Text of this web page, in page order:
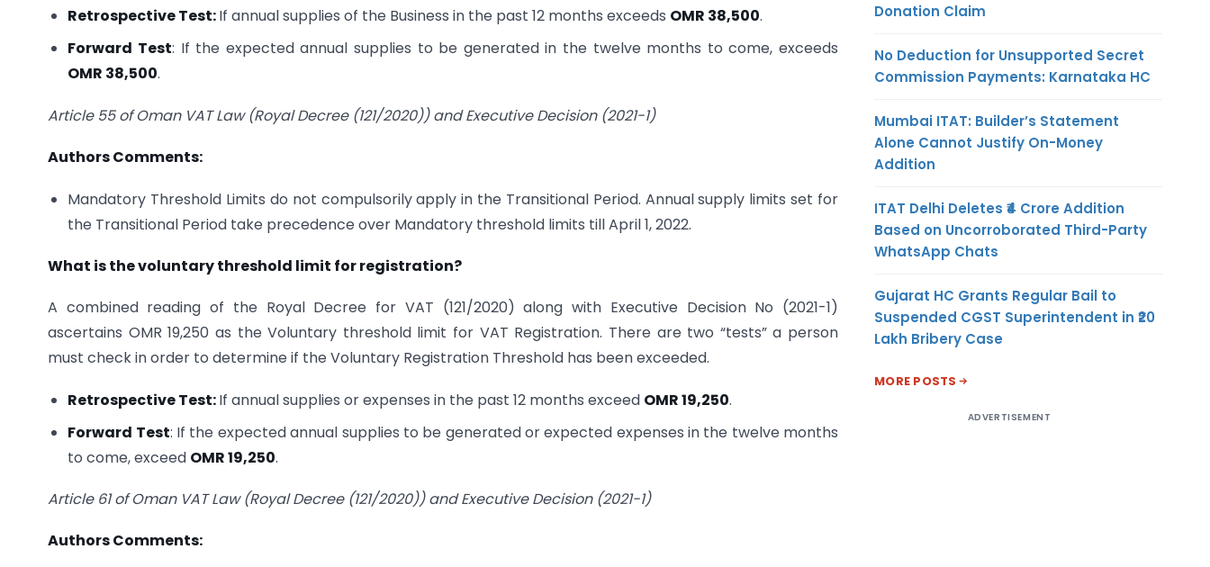
Retrospective Test:If annual supplies of the Business in the past 12 months exceeds OMR 38,500.
Forward Test: If the expected annual supplies to be generated in the twelve months to come, exceeds
OMR 38,500.
Article 55 of Oman VAT Law (Royal Decree (121/2020)) and Executive Decision (2021-1)
Authors Comments:
Mandatory Threshold Limits do not compulsorily apply in the Transitional Period. Annual supply limits set for
the Transitional Period take precedence over Mandatory threshold limits till April 1, 2022.
What is the voluntary threshold limit for registration?
A combined reading of the Royal Decree for VAT (121/2020) along with Executive Decision No (2021-1)
ascertains OMR 19,250 as the Voluntary threshold limit for VAT Registration. There are two “tests” a person
must check in order to determine if the Voluntary Registration Threshold has been exceeded.
Retrospective Test:If annual supplies or expenses in the past 12 months exceed OMR 19,250.
Forward Test: If the expected annual supplies to be generated or expected expenses in the twelve months
to come, exceed OMR 19,250.
Article 61 of Oman VAT Law (Royal Decree (121/2020)) and Executive Decision (2021-1)
Authors Comments:
Donation Claim
No Deduction for Unsupported Secret
Commission Payments: Karnataka HC
Mumbai ITAT: Builder’s Statement
Alone Cannot Justify On-Money
Addition
ITAT Delhi Deletes ₹4 Crore Addition
Based on Uncorroborated Third-Party
WhatsApp Chats
Gujarat HC Grants Regular Bail to
Suspended CGST Superintendent in ₹20
Lakh Bribery Case
MORE POSTS
ADVERTISEMENT